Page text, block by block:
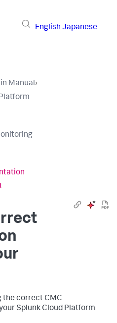
English Japanese
Manual›
the correct CMC
Splunk Cloud Platform